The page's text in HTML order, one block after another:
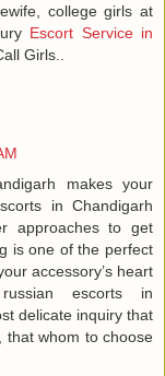
college girls at
Escort Service in
Girls..
makes your
in Chandigarh
approaches to get
is one of the perfect
accessory’s heart
escorts in
delicate inquiry that
that whom to choose